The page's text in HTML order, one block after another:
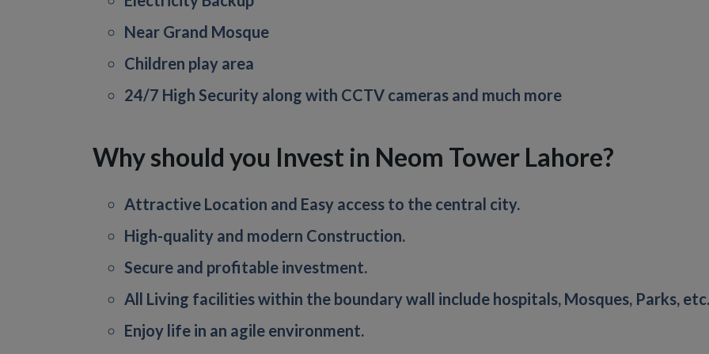
Near Grand Mosque
Children play area
24/7 High Security along with CCTV cameras and much more
Why should you Invest in Neom Tower Lahore?
Attractive Location and Easy access to the central city.
High-quality and modern Construction.
Secure and profitable investment.
All Living facilities within the boundary wall include hospitals, Mosques, Parks, etc.
Enjoy life in an agile environment.